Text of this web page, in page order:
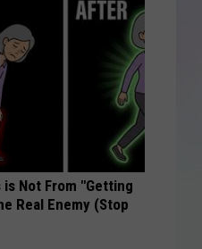
is Not From "Getting
Real Enemy (Stop